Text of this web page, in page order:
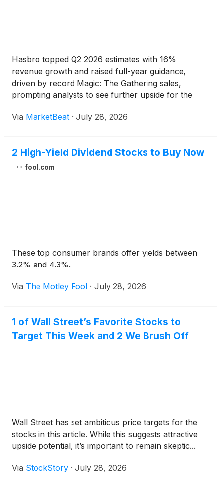
Hasbro topped Q2 2026 estimates with 16%
revenue growth and raised full-year guidance,
driven by record Magic: The Gathering sales,
prompting analysts to see further upside for the
Via MarketBeat · July 28, 2026
2 High-Yield Dividend Stocks to Buy Now
fool.com
These top consumer brands offer yields between
3.2% and 4.3%.
Via The Motley Fool · July 28, 2026
1 of Wall Street’s Favorite Stocks to
Target This Week and 2 We Brush Off
Wall Street has set ambitious price targets for the
stocks in this article. While this suggests attractive
upside potential, it’s important to remain skeptic...
Via StockStory · July 28, 2026